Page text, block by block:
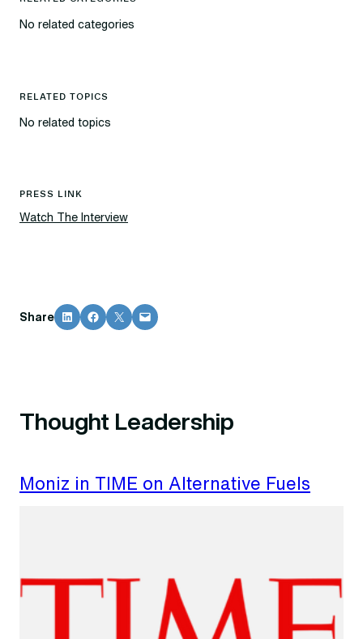
No related categories
RELATED TOPICS
No related topics
PRESS LINK
Watch The Interview
Share Share on LinkedInShare on Facebook
Share on X Email this Page
Thought Leadership
Moniz in TIME on Alternative Fuels